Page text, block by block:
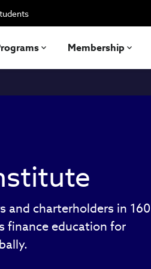
Membership
and charterholders in 160
finance education for